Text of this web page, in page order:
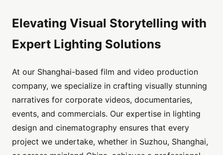
Elevating Visual Storytelling with
Expert Lighting Solutions
At our Shanghai-based film and video production
company, we specialize in crafting visually stunning
narratives for corporate videos, documentaries,
events, and commercials. Our expertise in lighting
design and cinematography ensures that every
project we undertake, whether in Suzhou, Shanghai,